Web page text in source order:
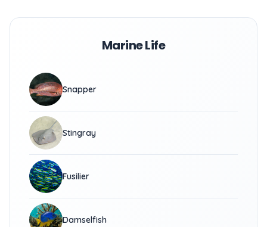
Marine Life
Snapper
Stingray
Fusilier
Damselfish